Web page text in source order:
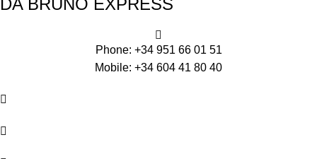
DA BRUNO EXPRESS
Phone: +34 951 66 01 51
Mobile: +34 604 41 80 40